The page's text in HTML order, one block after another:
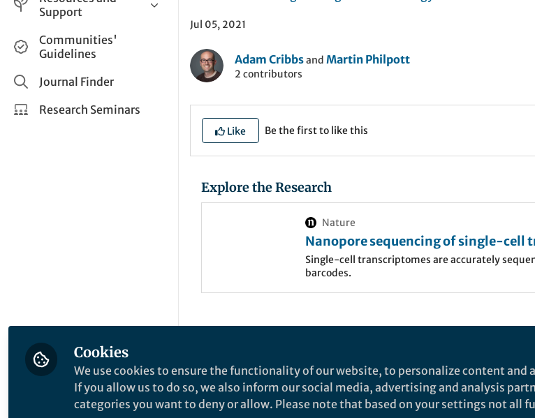
Life Sciences
Applied Sciences
Support
Help and Support
How do I create a post?
Share and Connect
Communities'
Guidelines
Journal Finder
Research Seminars
Jul 05, 2021
Adam Cribbsand Martin Philpott
2 contributors
Like Be the first to like this
Explore the Research
Nature
Nanopore sequencing of single-cell
with scCOLOR-seq - Nature
Single-cell transcriptomes are accurately
barcodes.
Cookies
We use cookies to ensure the functionality of our website, to personalize content
If you allow us to do so, we also inform our social media, advertising and analysis
categories you want to deny or allow. Please note that based on your settings not all